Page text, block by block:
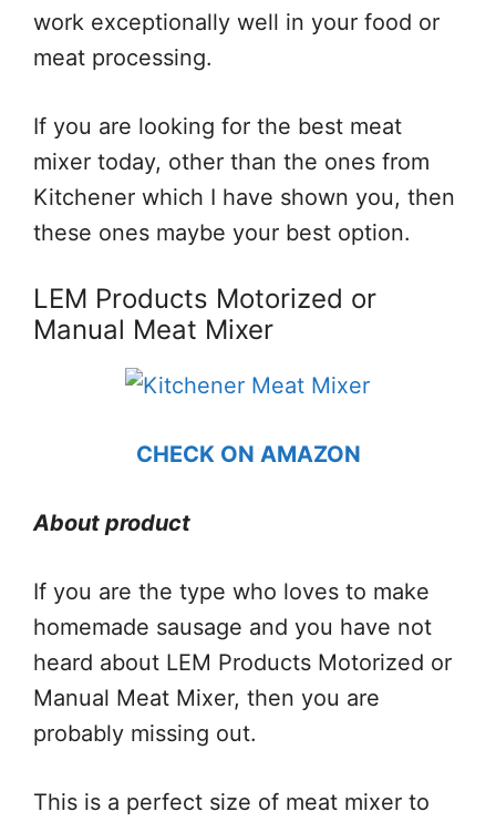
work exceptionally well in your food or
meat processing.
If you are looking for the best meat
mixer today, other than the ones from
Kitchener which I have shown you, then
these ones maybe your best option.
LEM Products Motorized or
Manual Meat Mixer
CHECK ON AMAZON
About product
If you are the type who loves to make
homemade sausage and you have not
heard about LEM Products Motorized or
Manual Meat Mixer, then you are
probably missing out.
This is a perfect size of meat mixer to